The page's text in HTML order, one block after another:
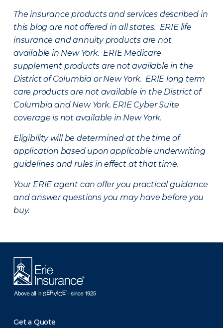
The insurance products and services described in
this blog are not offered in all states. ERIE life
insurance and annuity products are not
available in New York. ERIE Medicare
supplement products are not available in the
District of Columbia or New York. ERIE long term
care products are not available in the District of
Columbia and New York. ERIE Cyber Suite
coverage is not available in New York.
Eligibility will be determined at the time of
application based upon applicable underwriting
guidelines and rules in effect at that time.
Your ERIE agent can offer you practical guidance
and answer questions you may have before you
buy.
Get a Quote